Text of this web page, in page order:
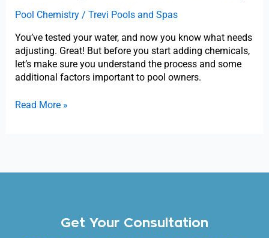
Pool Chemistry/ Trevi Pools and Spas
You’ve tested your water, and now you know what needs
adjusting. Great! But before you start adding chemicals,
let’s make sure you understand the process and some
additional factors important to pool owners.
Read More »
Get Your Consultation